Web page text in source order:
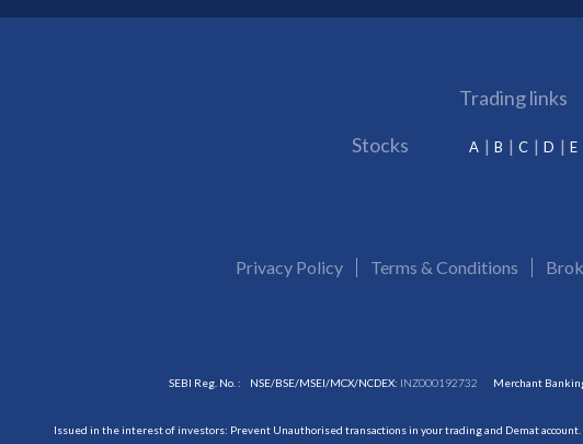
Trading links
Stocks A B C D E
Privacy Policy Terms & Conditions
SEBI Reg. No. : NSE/BSE/MSEI/MCX/NCDEX: INZ000192732 Merchant
Issued in the interest of investors: Prevent Unauthorised transactions in your trading and Demat